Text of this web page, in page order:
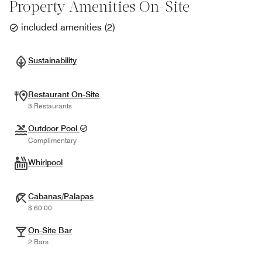
Property Amenities On-Site
included amenities (2)
Sustainability
Restaurant On-Site
3 Restaurants
Outdoor Pool
Complimentary
Whirlpool
Cabanas/Palapas
$ 60.00
On-Site Bar
2 Bars